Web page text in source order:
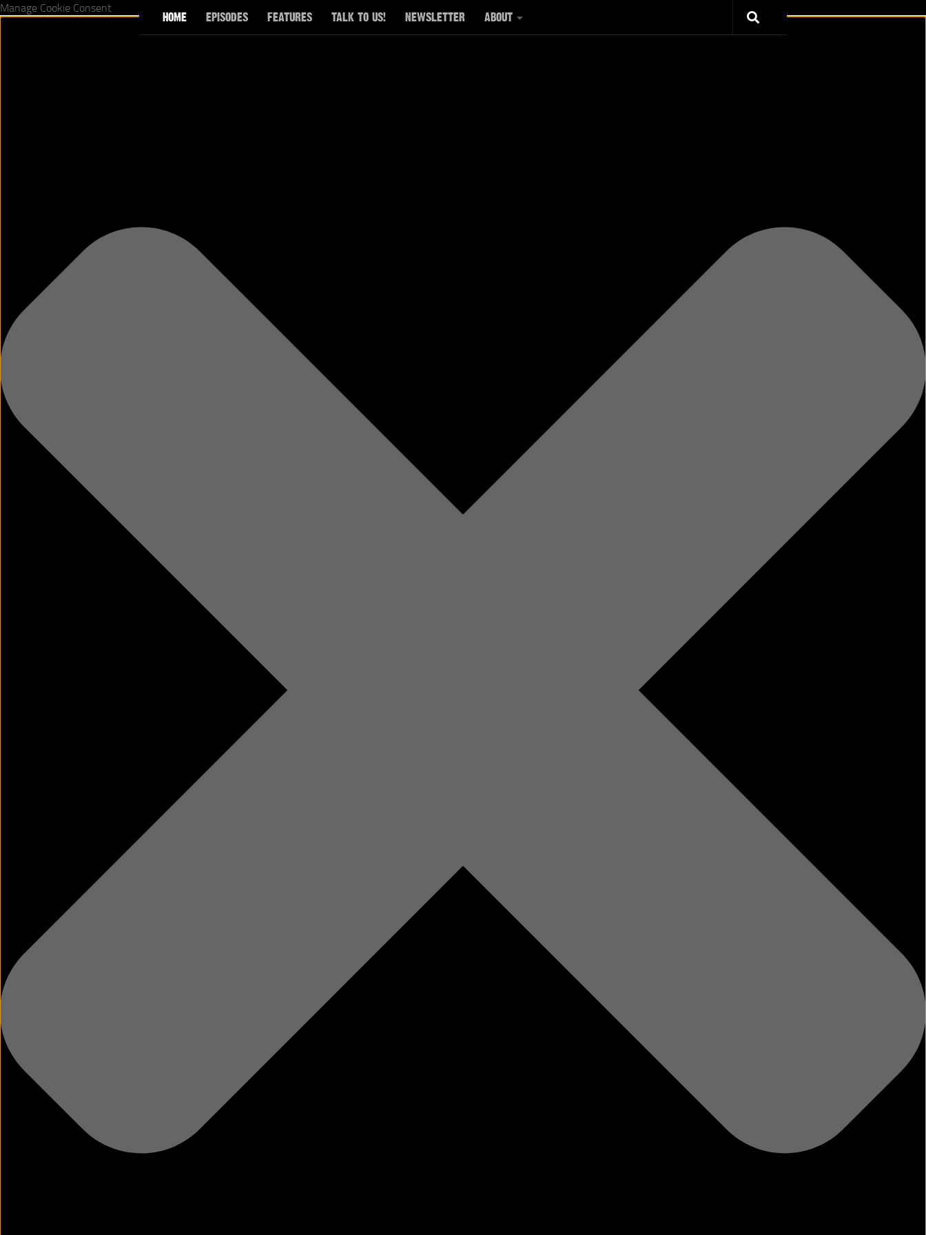
Manage Cookie Consent
Skip to content HOME EPISODES FEATURES TALK TO US! NEWSLETTER ABOUT